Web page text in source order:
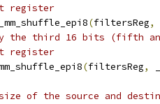
register
(filtersReg,
the third 16 bits (fifth
register
(filtersReg,
of the source and